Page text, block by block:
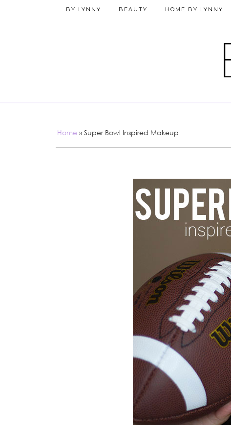
BY LYNNY BEAUTY HOME BY LYNNY
Home » Super Bowl Inspired Makeup